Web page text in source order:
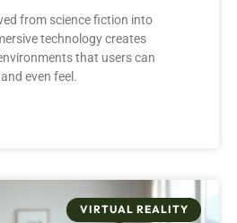
from science fiction into
technology creates
that users can
even feel.
VIRTUAL REALITY